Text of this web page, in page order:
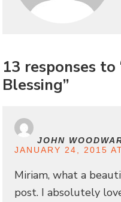
13 responses to
Blessing”
JOHN
JANUARY 24, 2015
Miriam, what a
post. I absolutely